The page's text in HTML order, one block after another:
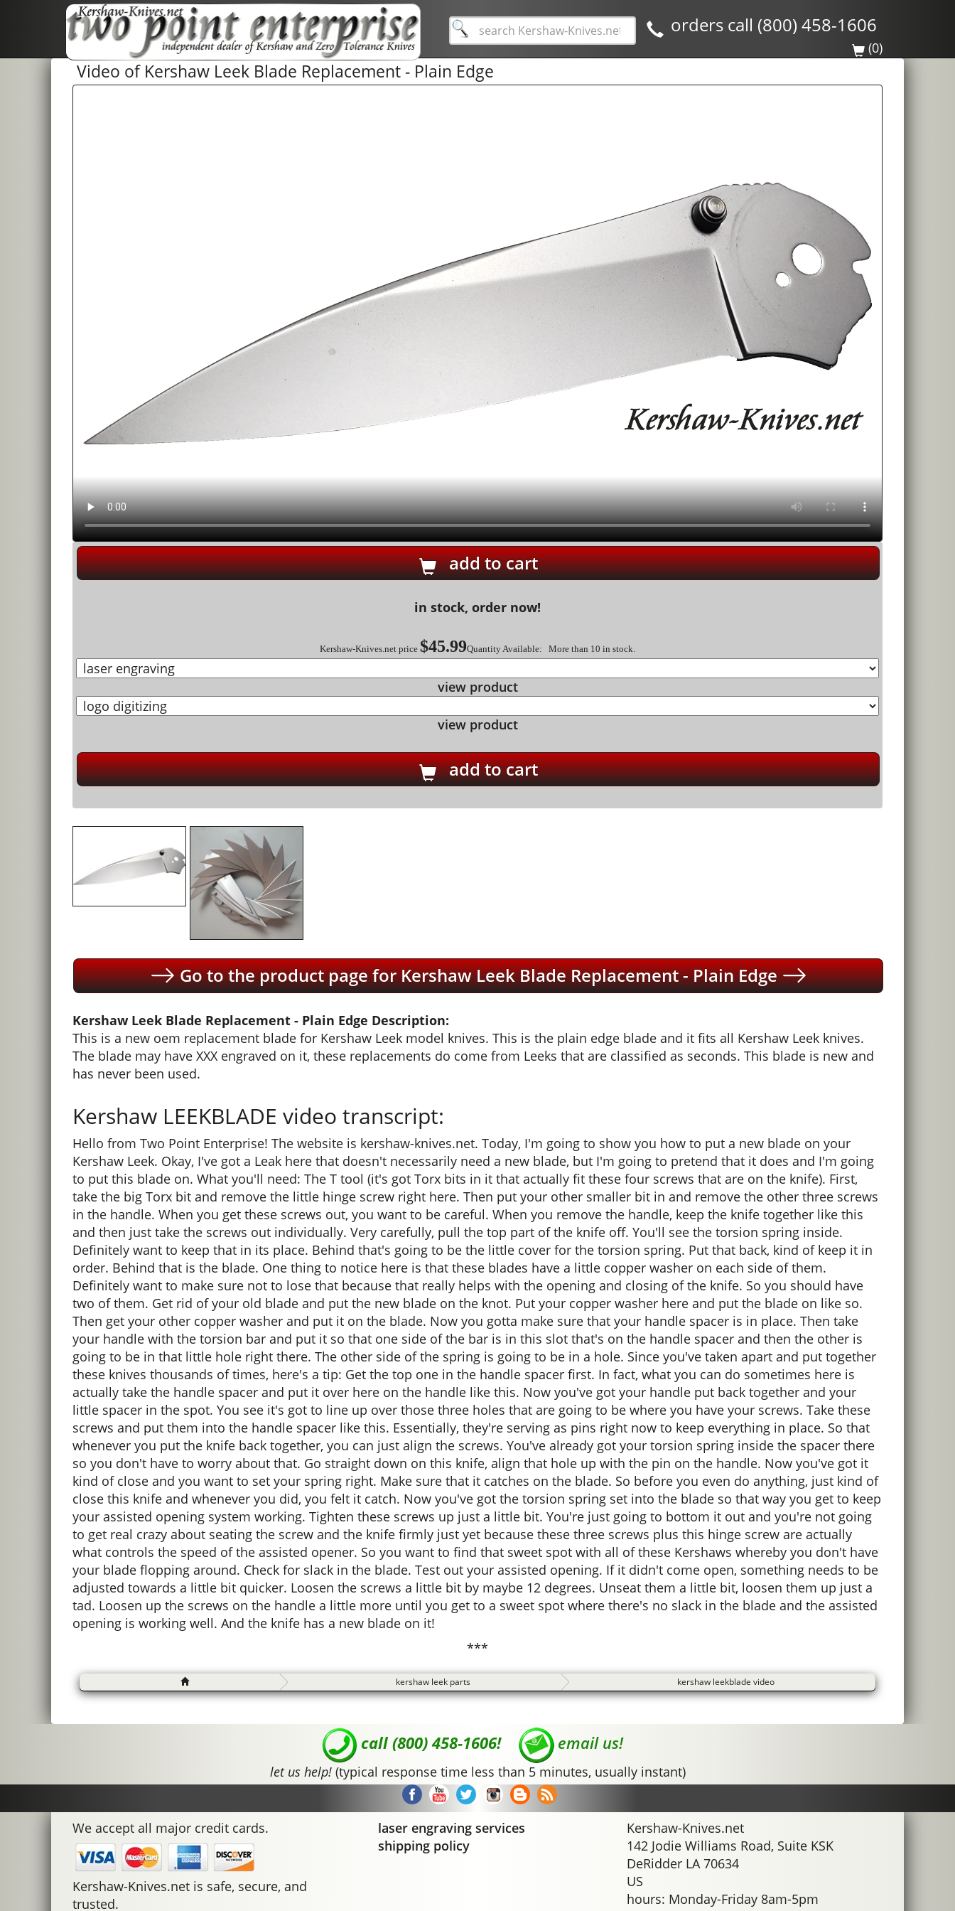
orders call (800) 458-1606
(0)
Video of Kershaw Leek Blade Replacement - Plain Edge
add to cart
in stock, order now!
Kershaw-Knives.net price $45.99Quantity Available: More than 10 in stock.
view product
view product
add to cart
Go to the product page for Kershaw Leek Blade Replacement - Plain Edge
Kershaw Leek Blade Replacement - Plain Edge Description:
This is a new oem replacement blade for Kershaw Leek model knives. This is the plain edge blade and it fits all Kershaw Leek knives.
The blade may have XXX engraved on it, these replacements do come from Leeks that are classified as seconds. This blade is new and
has never been used.
Kershaw LEEKBLADE video transcript:
Hello from Two Point Enterprise! The website is kershaw-knives.net. Today, I'm going to show you how to put a new blade on your
Kershaw Leek. Okay, I've got a Leak here that doesn't necessarily need a new blade, but I'm going to pretend that it does and I'm going
to put this blade on. What you'll need: The T tool (it's got Torx bits in it that actually fit these four screws that are on the knife). First,
take the big Torx bit and remove the little hinge screw right here. Then put your other smaller bit in and remove the other three screws
in the handle. When you get these screws out, you want to be careful. When you remove the handle, keep the knife together like this
and then just take the screws out individually. Very carefully, pull the top part of the knife off. You'll see the torsion spring inside.
Definitely want to keep that in its place. Behind that's going to be the little cover for the torsion spring. Put that back, kind of keep it in
order. Behind that is the blade. One thing to notice here is that these blades have a little copper washer on each side of them.
Definitely want to make sure not to lose that because that really helps with the opening and closing of the knife. So you should have
two of them. Get rid of your old blade and put the new blade on the knot. Put your copper washer here and put the blade on like so.
Then get your other copper washer and put it on the blade. Now you gotta make sure that your handle spacer is in place. Then take
your handle with the torsion bar and put it so that one side of the bar is in this slot that's on the handle spacer and then the other is
going to be in that little hole right there. The other side of the spring is going to be in a hole. Since you've taken apart and put together
these knives thousands of times, here's a tip: Get the top one in the handle spacer first. In fact, what you can do sometimes here is
actually take the handle spacer and put it over here on the handle like this. Now you've got your handle put back together and your
little spacer in the spot. You see it's got to line up over those three holes that are going to be where you have your screws. Take these
screws and put them into the handle spacer like this. Essentially, they're serving as pins right now to keep everything in place. So that
whenever you put the knife back together, you can just align the screws. You've already got your torsion spring inside the spacer there
so you don't have to worry about that. Go straight down on this knife, align that hole up with the pin on the handle. Now you've got it
kind of close and you want to set your spring right. Make sure that it catches on the blade. So before you even do anything, just kind of
close this knife and whenever you did, you felt it catch. Now you've got the torsion spring set into the blade so that way you get to keep
your assisted opening system working. Tighten these screws up just a little bit. You're just going to bottom it out and you're not going
to get real crazy about seating the screw and the knife firmly just yet because these three screws plus this hinge screw are actually
what controls the speed of the assisted opener. So you want to find that sweet spot with all of these Kershaws whereby you don't have
your blade flopping around. Check for slack in the blade. Test out your assisted opening. If it didn't come open, something needs to be
adjusted towards a little bit quicker. Loosen the screws a little bit by maybe 12 degrees. Unseat them a little bit, loosen them up just a
tad. Loosen up the screws on the handle a little more until you get to a sweet spot where there's no slack in the blade and the assisted
opening is working well. And the knife has a new blade on it!
***
kershaw leek parts kershaw leekblade video
call (800) 458-1606! email us!
let us help!(typical response time less than 5 minutes, usually instant)
We accept all major credit cards.
Kershaw-Knives.net is safe, secure, and
trusted.
laser engraving services
shipping policy
Kershaw-Knives.net
142 Jodie Williams Road, Suite KSK
DeRidder LA 70634
US
hours: Monday-Friday 8am-5pm